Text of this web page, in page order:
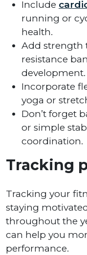
Include
running or
health.
Add strength
resistance
development.
Incorporate
yoga or
Don’t forget
or simple
coordination.
Tracking
Tracking your
staying
throughout the
can help you
performance.